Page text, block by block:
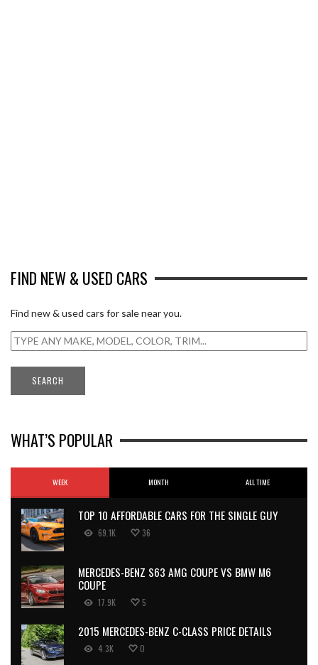
FIND NEW & USED CARS
Find new & used cars for sale near you.
WHAT’S POPULAR
WEEK MONTH ALL TIME
TOP 10 AFFORDABLE CARS FOR THE SINGLE GUY
69.1K 36
MERCEDES-BENZ S63 AMG COUPE VS BMW M6
COUPE
17.9K 5
2015 MERCEDES-BENZ C-CLASS PRICE DETAILS
4.3K 0